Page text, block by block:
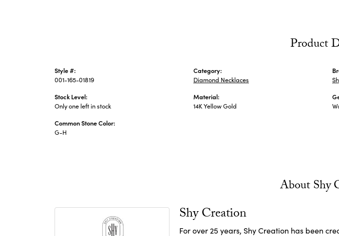
Product
Style #:
001-165-01819
Stock Level:
Only one left in stock
Common Stone Color:
G-H
Category:
Diamond Necklaces
Material:
14K Yellow Gold
About Shy
Shy Creation
For over 25 years, Shy Creation has been